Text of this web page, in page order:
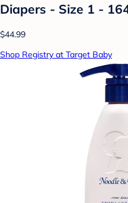
Diapers - Size 1 -
$44.99
Shop Registry at Target Baby